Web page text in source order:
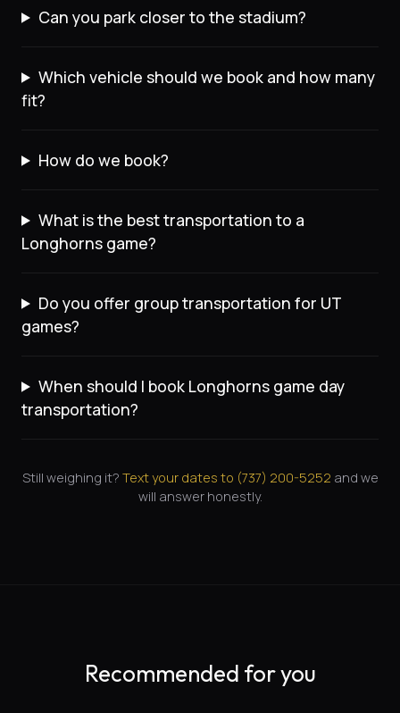
Can you park closer to the stadium?
Which vehicle should we book and how many
fit?
How do we book?
What is the best transportation to a
Longhorns game?
Do you offer group transportation for UT
games?
When should I book Longhorns game day
transportation?
Still weighing it? Text your dates to (737) 200-5252 and we
will answer honestly.
Recommended for you